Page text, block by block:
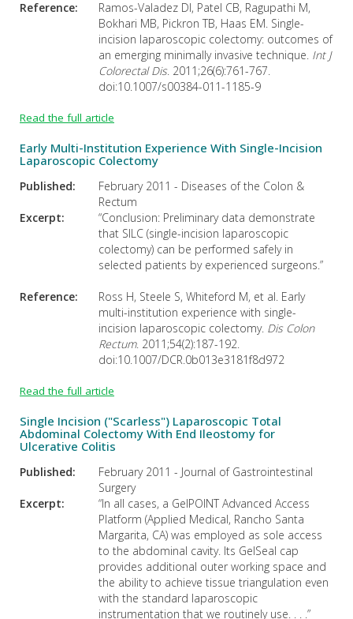
Reference:
Ramos-Valadez DI, Patel CB, Ragupathi M,
Bokhari MB, Pickron TB, Haas EM. Single-
incision laparoscopic colectomy: outcomes of
an emerging minimally invasive technique. Int J
Colorectal Dis. 2011;26(6):761-767.
doi:10.1007/s00384-011-1185-9
Read the full article
Early Multi-Institution Experience With Single-Incision
Laparoscopic Colectomy
Published:
February 2011 - Diseases of the Colon &
Rectum
Excerpt:
“Conclusion: Preliminary data demonstrate
that SILC (single-incision laparoscopic
colectomy) can be performed safely in
selected patients by experienced surgeons.”
Reference:
Ross H, Steele S, Whiteford M, et al. Early
multi-institution experience with single-
incision laparoscopic colectomy. Dis Colon
Rectum. 2011;54(2):187-192.
doi:10.1007/DCR.0b013e3181f8d972
Read the full article
Single Incision ("Scarless") Laparoscopic Total
Abdominal Colectomy With End Ileostomy for
Ulcerative Colitis
Published:
February 2011 - Journal of Gastrointestinal
Surgery
Excerpt:
“In all cases, a GelPOINT Advanced Access
Platform (Applied Medical, Rancho Santa
Margarita, CA) was employed as sole access
to the abdominal cavity. Its GelSeal cap
provides additional outer working space and
the ability to achieve tissue triangulation even
with the standard laparoscopic
instrumentation that we routinely use. . . .”